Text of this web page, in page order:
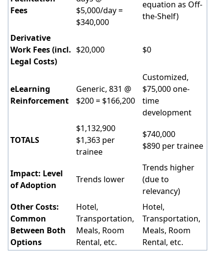
Fees
$5,000/day =
$340,000
equation as Off-
the-Shelf)
Derivative
Work Fees (incl.
Legal Costs)
$20,000 $0
eLearning
Reinforcement
Generic, 831 @
$200 = $166,200
Customized,
$75,000 one-
time
development
TOTALS
$1,132,900
$1,363 per
trainee
$740,000
$890 per trainee
Impact: Level
of Adoption
Trends lower
Trends higher
(due to
relevancy)
Other Costs:
Common
Between Both
Options
Hotel,
Transportation,
Meals, Room
Rental, etc.
Hotel,
Transportation,
Meals, Room
Rental, etc.